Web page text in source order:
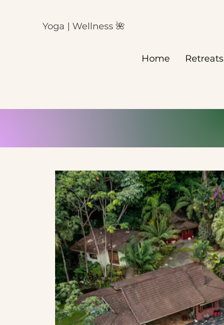
Yoga | Wellness 🌺
Home Retreats